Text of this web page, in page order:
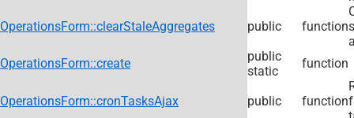
OperationsForm::clearStaleAggregates
public function
OperationsForm::create
public
static
function
OperationsForm::cronTasksAjax public function